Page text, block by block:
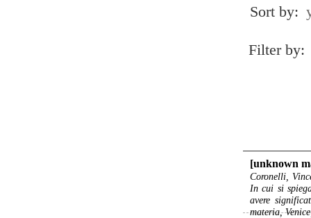
Sort by:
Filter by:
[unknown
Coronelli,
In cui si
avere
materia,